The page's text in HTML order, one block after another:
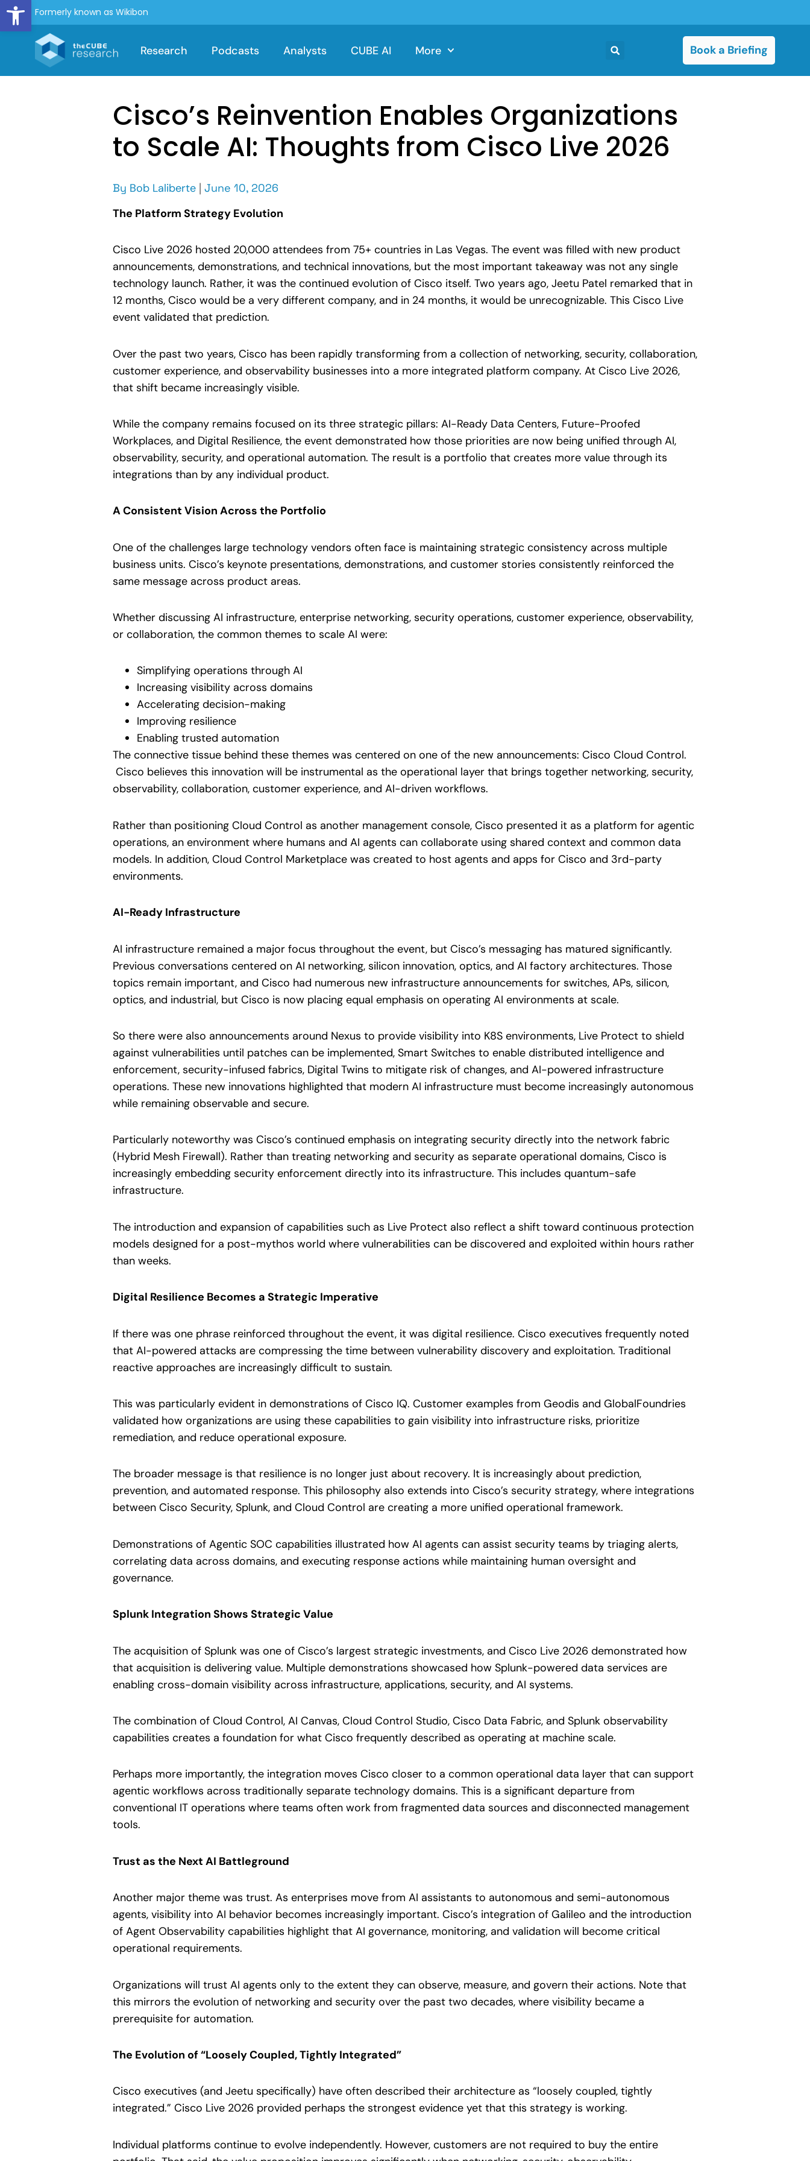
Open toolbar
Formerly known as Wikibon
Research Podcasts Analysts CUBE AI More Book a Briefing
Cisco’s Reinvention Enables Organizations
to Scale AI: Thoughts from Cisco Live 2026
By Bob Laliberte | June 10, 2026
The Platform Strategy Evolution
Cisco Live 2026 hosted 20,000 attendees from 75+ countries in Las Vegas. The event was filled with new product
announcements, demonstrations, and technical innovations, but the most important takeaway was not any single
technology launch. Rather, it was the continued evolution of Cisco itself. Two years ago, Jeetu Patel remarked that in
12 months, Cisco would be a very different company, and in 24 months, it would be unrecognizable. This Cisco Live
event validated that prediction.
Over the past two years, Cisco has been rapidly transforming from a collection of networking, security, collaboration,
customer experience, and observability businesses into a more integrated platform company. At Cisco Live 2026,
that shift became increasingly visible.
While the company remains focused on its three strategic pillars: AI-Ready Data Centers, Future-Proofed
Workplaces, and Digital Resilience, the event demonstrated how those priorities are now being unified through AI,
observability, security, and operational automation. The result is a portfolio that creates more value through its
integrations than by any individual product.
A Consistent Vision Across the Portfolio
One of the challenges large technology vendors often face is maintaining strategic consistency across multiple
business units. Cisco’s keynote presentations, demonstrations, and customer stories consistently reinforced the
same message across product areas.
Whether discussing AI infrastructure, enterprise networking, security operations, customer experience, observability,
or collaboration, the common themes to scale AI were:
Simplifying operations through AI
Increasing visibility across domains
Accelerating decision-making
Improving resilience
Enabling trusted automation
The connective tissue behind these themes was centered on one of the new announcements: Cisco Cloud Control.
Cisco believes this innovation will be instrumental as the operational layer that brings together networking, security,
observability, collaboration, customer experience, and AI-driven workflows.
Rather than positioning Cloud Control as another management console, Cisco presented it as a platform for agentic
operations, an environment where humans and AI agents can collaborate using shared context and common data
models. In addition, Cloud Control Marketplace was created to host agents and apps for Cisco and 3rd-party
environments.
AI-Ready Infrastructure
AI infrastructure remained a major focus throughout the event, but Cisco’s messaging has matured significantly.
Previous conversations centered on AI networking, silicon innovation, optics, and AI factory architectures. Those
topics remain important, and Cisco had numerous new infrastructure announcements for switches, APs, silicon,
optics, and industrial, but Cisco is now placing equal emphasis on operating AI environments at scale.
So there were also announcements around Nexus to provide visibility into K8S environments, Live Protect to shield
against vulnerabilities until patches can be implemented, Smart Switches to enable distributed intelligence and
enforcement, security-infused fabrics, Digital Twins to mitigate risk of changes, and AI-powered infrastructure
operations. These new innovations highlighted that modern AI infrastructure must become increasingly autonomous
while remaining observable and secure.
Particularly noteworthy was Cisco’s continued emphasis on integrating security directly into the network fabric
(Hybrid Mesh Firewall). Rather than treating networking and security as separate operational domains, Cisco is
increasingly embedding security enforcement directly into its infrastructure. This includes quantum-safe
infrastructure.
The introduction and expansion of capabilities such as Live Protect also reflect a shift toward continuous protection
models designed for a post-mythos world where vulnerabilities can be discovered and exploited within hours rather
than weeks.
Digital Resilience Becomes a Strategic Imperative
If there was one phrase reinforced throughout the event, it was digital resilience. Cisco executives frequently noted
that AI-powered attacks are compressing the time between vulnerability discovery and exploitation. Traditional
reactive approaches are increasingly difficult to sustain.
This was particularly evident in demonstrations of Cisco IQ. Customer examples from Geodis and GlobalFoundries
validated how organizations are using these capabilities to gain visibility into infrastructure risks, prioritize
remediation, and reduce operational exposure.
The broader message is that resilience is no longer just about recovery. It is increasingly about prediction,
prevention, and automated response. This philosophy also extends into Cisco’s security strategy, where integrations
between Cisco Security, Splunk, and Cloud Control are creating a more unified operational framework.
Demonstrations of Agentic SOC capabilities illustrated how AI agents can assist security teams by triaging alerts,
correlating data across domains, and executing response actions while maintaining human oversight and
governance.
Splunk Integration Shows Strategic Value
The acquisition of Splunk was one of Cisco’s largest strategic investments, and Cisco Live 2026 demonstrated how
that acquisition is delivering value. Multiple demonstrations showcased how Splunk-powered data services are
enabling cross-domain visibility across infrastructure, applications, security, and AI systems.
The combination of Cloud Control, AI Canvas, Cloud Control Studio, Cisco Data Fabric, and Splunk observability
capabilities creates a foundation for what Cisco frequently described as operating at machine scale.
Perhaps more importantly, the integration moves Cisco closer to a common operational data layer that can support
agentic workflows across traditionally separate technology domains. This is a significant departure from
conventional IT operations where teams often work from fragmented data sources and disconnected management
tools.
Trust as the Next AI Battleground
Another major theme was trust. As enterprises move from AI assistants to autonomous and semi-autonomous
agents, visibility into AI behavior becomes increasingly important. Cisco’s integration of Galileo and the introduction
of Agent Observability capabilities highlight that AI governance, monitoring, and validation will become critical
operational requirements.
Organizations will trust AI agents only to the extent they can observe, measure, and govern their actions. Note that
this mirrors the evolution of networking and security over the past two decades, where visibility became a
prerequisite for automation.
The Evolution of “Loosely Coupled, Tightly Integrated”
Cisco executives (and Jeetu specifically) have often described their architecture as “loosely coupled, tightly
integrated.” Cisco Live 2026 provided perhaps the strongest evidence yet that this strategy is working.
Individual platforms continue to evolve independently. However, customers are not required to buy the entire